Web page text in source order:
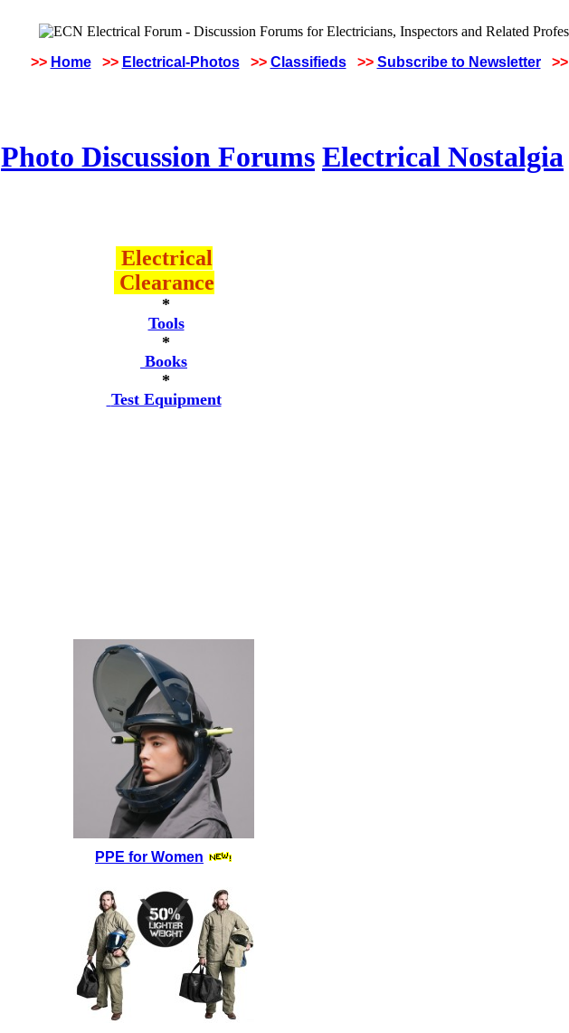
>> Home >> Electrical-Photos >> Classifieds >> Subscribe to Newsletter >>
Photo Discussion Forums Electrical Nostalgia
Electrical
Clearance
*
Tools
*
Books
*
Test Equipment
PPE for Women